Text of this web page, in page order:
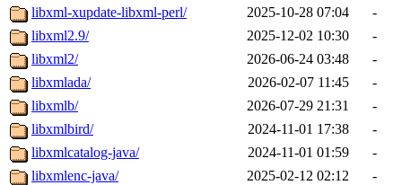
libxml-xupdate-libxml-perl/
2025-10-28 07:04
-
libxml2.9/
2025-12-02 10:30
-
libxml2/
2026-06-24 03:48
-
libxmlada/
2026-02-07 11:45
-
libxmlb/
2026-07-29 21:31
-
libxmlbird/
2024-11-01 17:38
-
libxmlcatalog-java/
2024-11-01 01:59
-
libxmlenc-java/
2025-02-12 02:12
-